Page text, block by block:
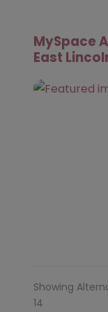
MySpace
East
Showing
14